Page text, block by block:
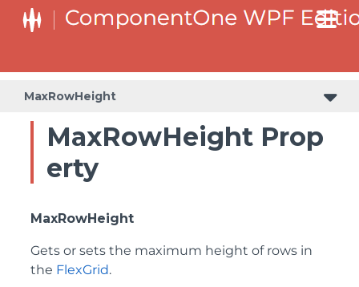
MaxRowHeight
MaxRowHeight Prop
erty
MaxRowHeight
Gets or sets the maximum height of rows in
the FlexGrid.